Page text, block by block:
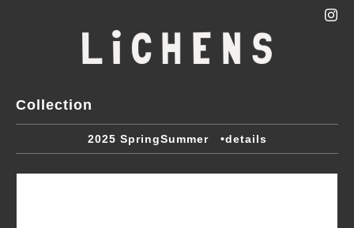
Collection
2025 SpringSummer •details